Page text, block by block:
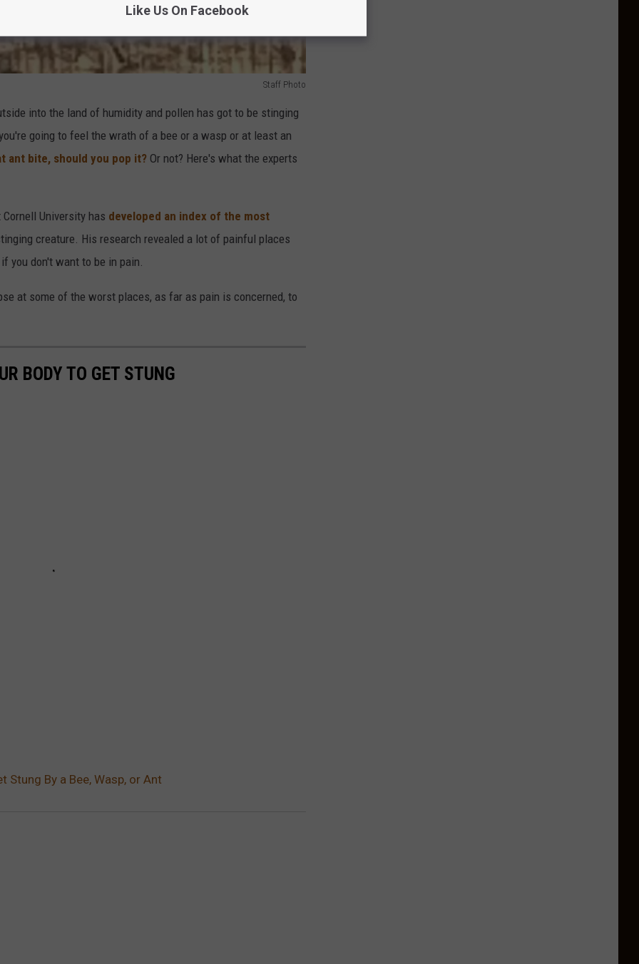
Staff Photo
into the land of humidity and pollen has got to be stinging
going to feel the wrath of a bee or a wasp or at least an
ant bite, should you pop it? Or not? Here's what the experts
University has developed an index of the most
creature. His research revealed a lot of painful places
you don't want to be in pain.
at some of the worst places, as far as pain is concerned, to
BODY TO GET STUNG
By a Bee, Wasp, or Ant
Like Us On Facebook